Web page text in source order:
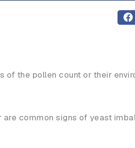
of the pollen count or their
common signs of yeast